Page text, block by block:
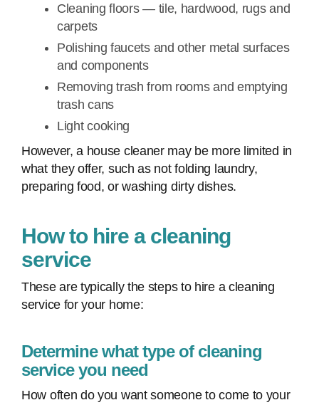
Cleaning floors — tile, hardwood, rugs and
carpets
Polishing faucets and other metal surfaces
and components
Removing trash from rooms and emptying
trash cans
Light cooking
However, a house cleaner may be more limited in
what they offer, such as not folding laundry,
preparing food, or washing dirty dishes.
How to hire a cleaning
service
These are typically the steps to hire a cleaning
service for your home:
Determine what type of cleaning
service you need
How often do you want someone to come to your